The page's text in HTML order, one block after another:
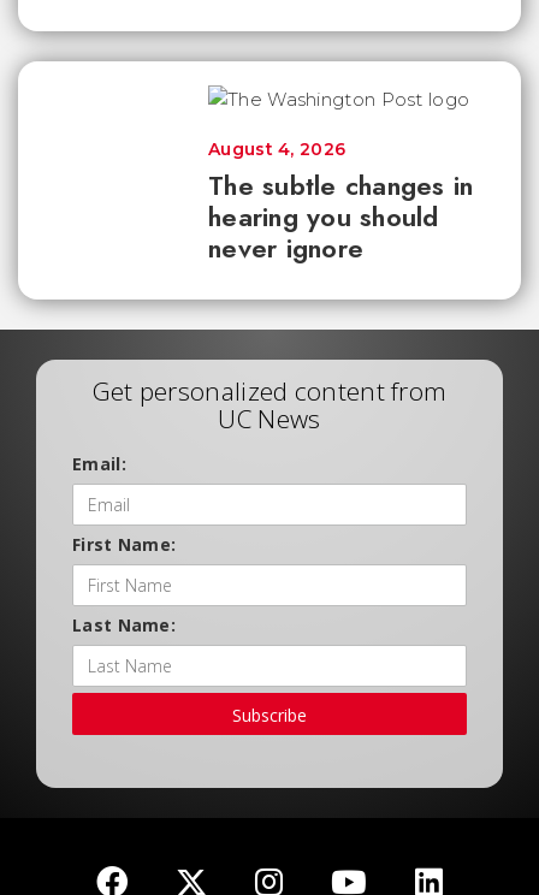
The subtle changes in
hearing you should
never ignore
August 4, 2026
Get personalized content from
UC News
Email:
First Name:
Last Name:
Subscribe